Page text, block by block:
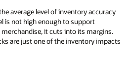
average level of inventory accuracy
is not high enough to support
it cuts into its margins.
are just one of the inventory impacts